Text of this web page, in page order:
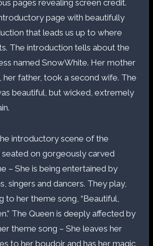
pages revealing screen credit.
page with beautifully
that leads us up to where
The introduction tells about the
named SnowWhite. Her mother
her father, took a second wife. The
beautiful, but wicked, extremely
introductory scene of the
seated on gorgeously carved
– She is being entertained by
singers and dancers. They play,
to her theme song, “Beautiful,
The Queen is deeply affected by
theme song – She leaves her
to her boudoir and has her magic